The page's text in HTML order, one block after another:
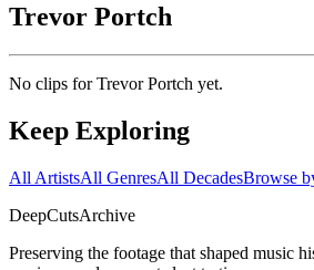
Trevor Portch
No clips forTrevor Portch yet.
Keep Exploring
All ArtistsAll GenresAll DecadesBrowse
DeepCutsArchive
Preserving the footage that shaped music